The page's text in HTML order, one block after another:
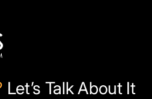
Let’s Talk About It